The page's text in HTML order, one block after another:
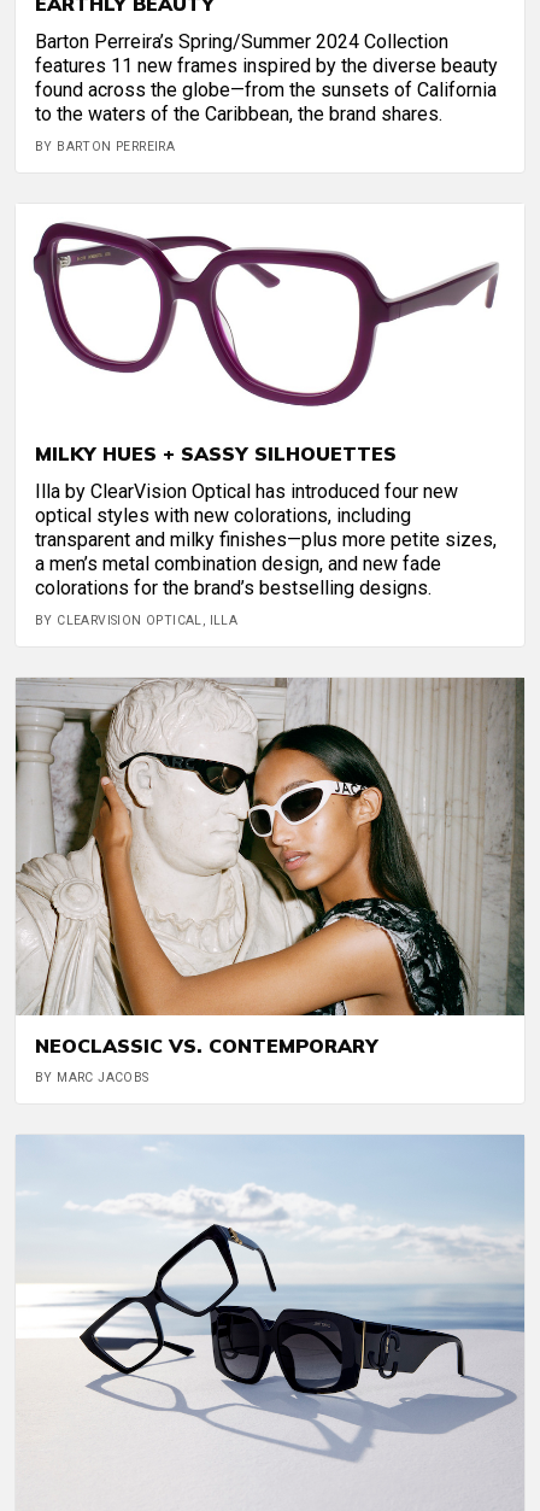
Barton Perreira’s Spring/Summer 2024 Collection
features 11 new frames inspired by the diverse beauty
found across the globe—from the sunsets of California
to the waters of the Caribbean, the brand shares.
BY BARTON PERREIRA
MILKY HUES + SASSY SILHOUETTES
Illa by ClearVision Optical has introduced four new
optical styles with new colorations, including
transparent and milky finishes—plus more petite sizes,
a men’s metal combination design, and new fade
colorations for the brand’s bestselling designs.
BY CLEARVISION OPTICAL, ILLA
NEOCLASSIC VS. CONTEMPORARY
BY MARC JACOBS